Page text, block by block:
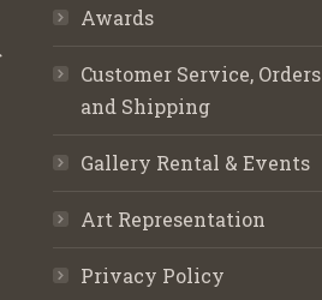
Awards
Customer Service, Orders
and Shipping
Gallery Rental & Events
Art Representation
Privacy Policy